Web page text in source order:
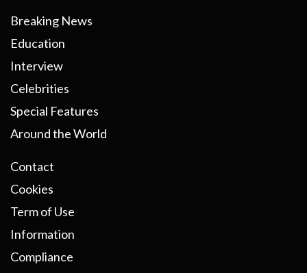
Breaking News
Education
Interview
Celebrities
Special Features
Around the World
Contact
Cookies
Term of Use
Information
Compliance